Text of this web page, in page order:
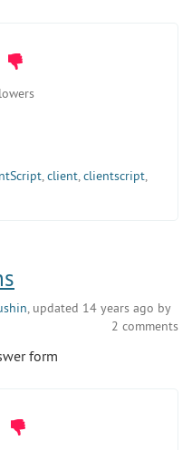
,client,clientscript,
, updated 14 years ago by
2 comments
form